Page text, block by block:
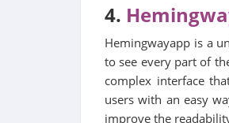
4.
Hemingwayapp is a
to see every part of
complex interface
users with an easy
improve the